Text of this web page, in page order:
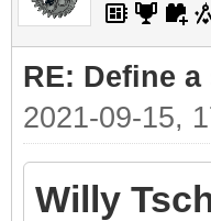
RE: Define
2021-09-15,
Willy